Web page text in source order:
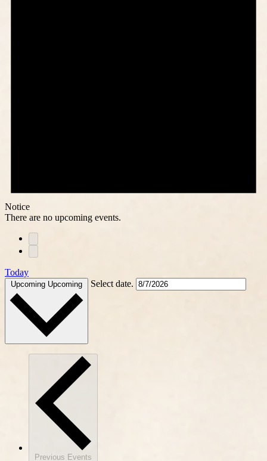
Notice
There are no upcoming events.
Today
Upcoming Upcoming Select date.
Previous Events